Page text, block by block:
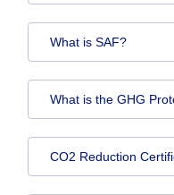
What is SAF?
What is the GHG
CO2 Reduction